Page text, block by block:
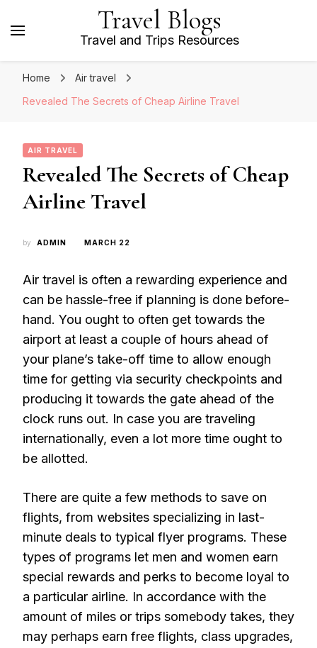
Travel Blogs
Travel and Trips Resources
Home
Air travel
Revealed The Secrets of Cheap Airline Travel
AIR TRAVEL
Revealed The Secrets of Cheap
Airline Travel
by ADMIN MARCH 22
Air travel is often a rewarding experience and
can be hassle-free if planning is done before-
hand. You ought to often get towards the
airport at least a couple of hours ahead of
your plane’s take-off time to allow enough
time for getting via security checkpoints and
producing it towards the gate ahead of the
clock runs out. In case you are traveling
internationally, even a lot more time ought to
be allotted.
There are quite a few methods to save on
flights, from websites specializing in last-
minute deals to typical flyer programs. These
types of programs let men and women earn
special rewards and perks to become loyal to
a particular airline. In accordance with the
amount of miles or trips somebody takes, they
may perhaps earn free flights, class upgrades,